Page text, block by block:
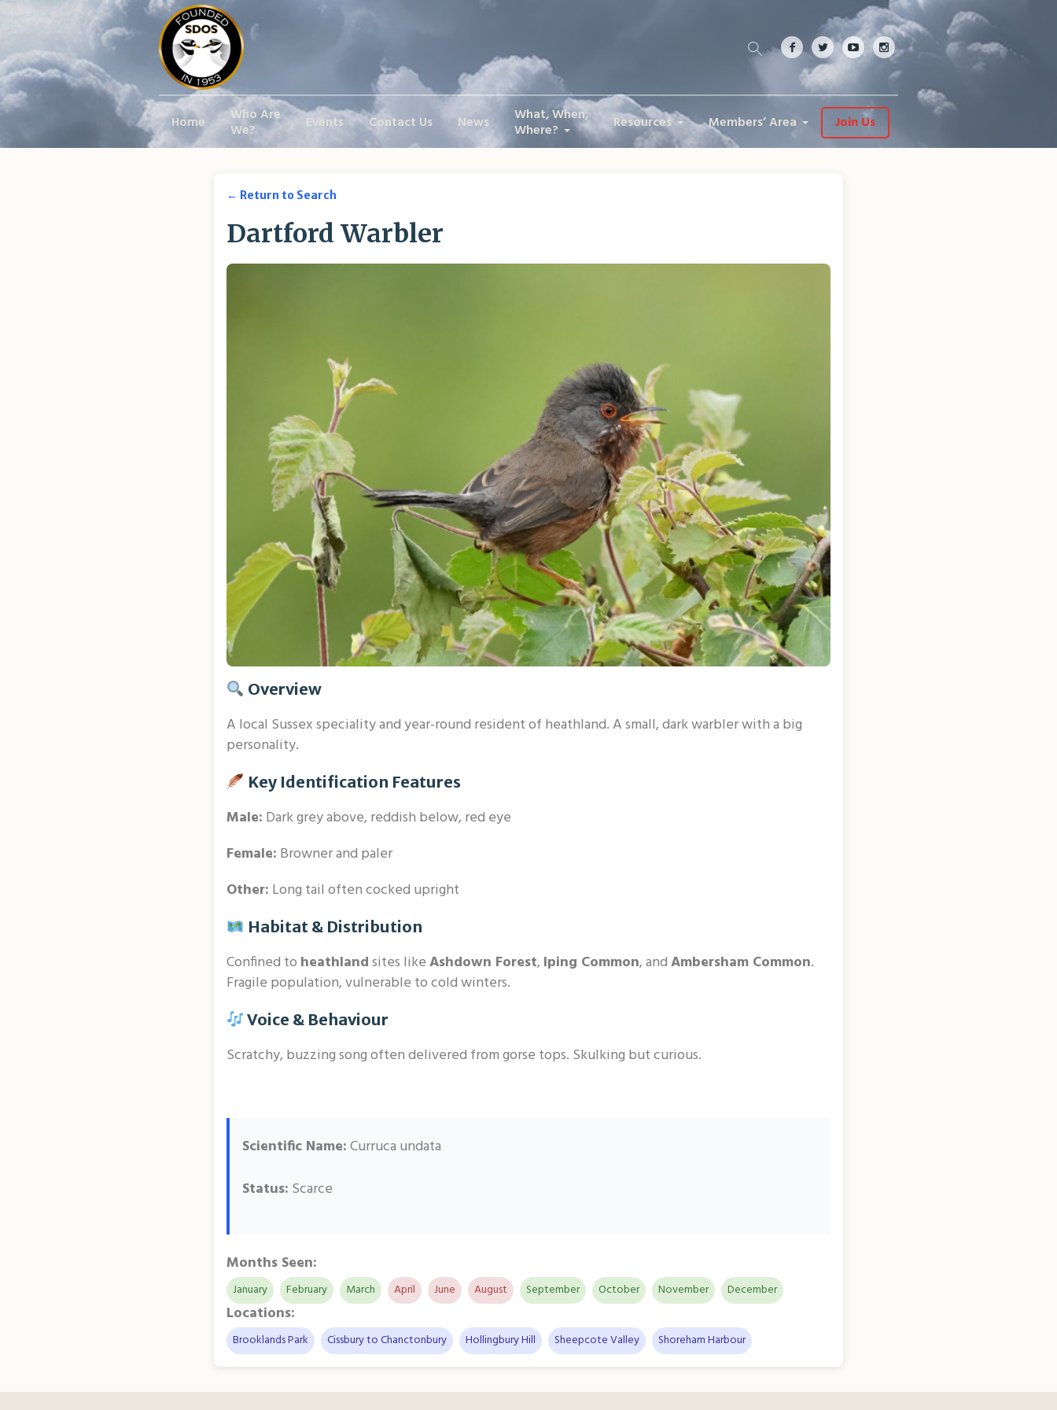
Home Who Are
We? Events Contact Us News What, When,
Where? Resources Members’ Area Join Us
← Return to Search
Dartford Warbler
Overview
A local Sussex speciality and year-round resident of heathland. A small, dark warbler with a big
personality.
Key Identification Features
Male: Dark grey above, reddish below, red eye
Female: Browner and paler
Other: Long tail often cocked upright
Habitat & Distribution
Confined to heathlandsites likeAshdown Forest, Iping Common, andAmbersham Common.
Fragile population, vulnerable to cold winters.
Voice & Behaviour
Scratchy, buzzing song often delivered from gorse tops. Skulking but curious.
Scientific Name:Curruca undata
Status: Scarce
Months Seen:
January February March April June August September October November December
Locations:
Brooklands Park Cissbury to Chanctonbury Hollingbury Hill Sheepcote Valley Shoreham Harbour